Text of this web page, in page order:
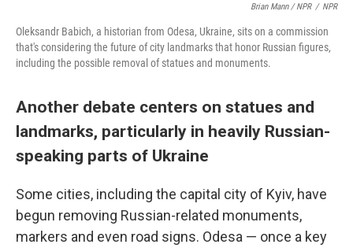
Brian Mann / NPR / NPR
Oleksandr Babich, a historian from Odesa, Ukraine, sits on a commission
that's considering the future of city landmarks that honor Russian figures,
including the possible removal of statues and monuments.
Another debate centers on statues and
landmarks, particularly in heavily Russian-
speaking parts of Ukraine
Some cities, including the capital city of Kyiv, have
begun removing Russian-related monuments,
markers and even road signs. Odesa — once a key